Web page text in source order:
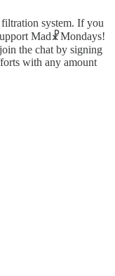
system. If you
Mad☧Mondays!
the chat by signing
with any amount